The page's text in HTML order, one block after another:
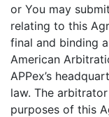
or You may
relating to this
final and binding
American
APPex’s
law. The
purposes of this